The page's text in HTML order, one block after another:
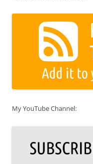
My YouTube Channel: